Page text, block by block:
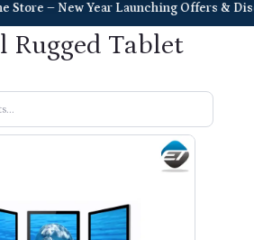
– New Year Launching Offers &
Rugged Tablet